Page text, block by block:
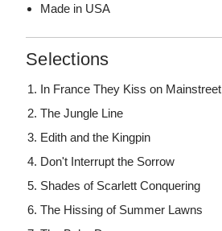
Made in USA
Selections
In France They Kiss on Mainstreet
The Jungle Line
Edith and the Kingpin
Don't Interrupt the Sorrow
Shades of Scarlett Conquering
The Hissing of Summer Lawns